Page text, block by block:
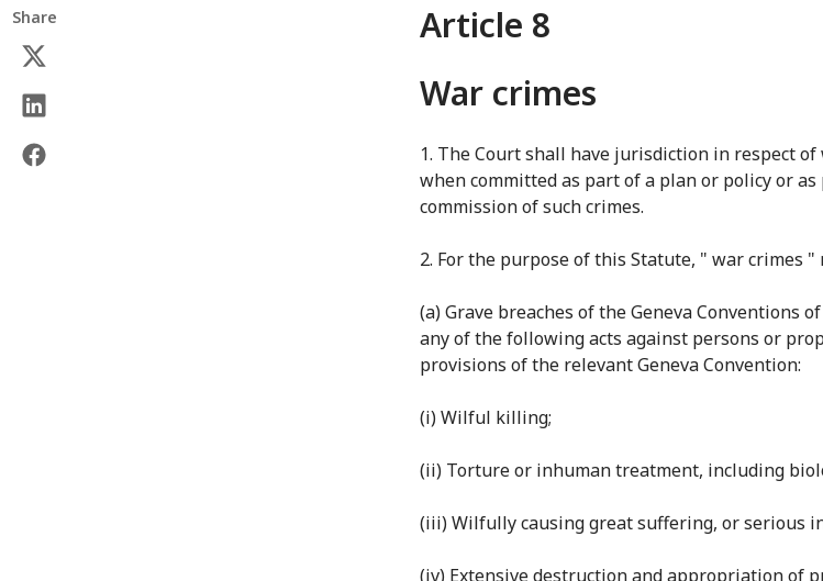
Share
Article 8
War crimes
1. The Court shall have jurisdiction in respect
when committed as part of a plan or policy or
commission of such crimes.
2. For the purpose of this Statute, " war crimes "
(a) Grave breaches of the Geneva Conventions
any of the following acts against persons or
provisions of the relevant Geneva Convention:
(i) Wilful killing;
(ii) Torture or inhuman treatment, including
(iii) Wilfully causing great suffering, or serious
(iv) Extensive destruction and appropriation of